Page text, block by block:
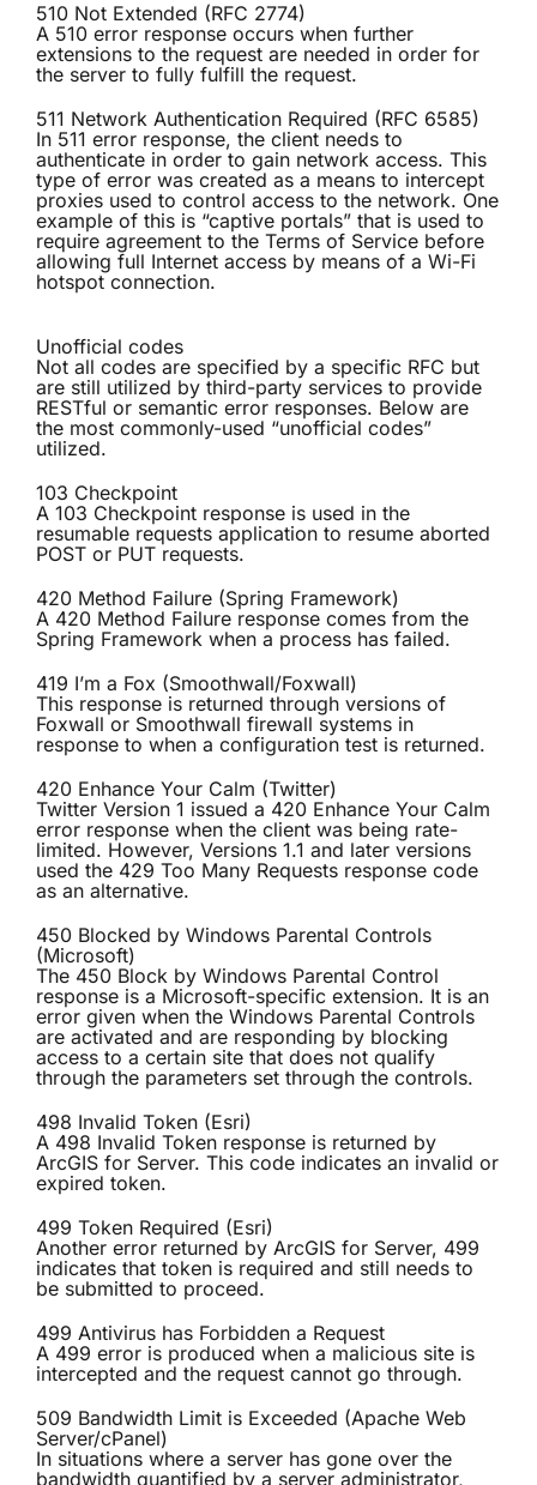
510 Not Extended (RFC 2774)
A 510 error response occurs when further
extensions to the request are needed in order for
the server to fully fulfill the request.
511 Network Authentication Required (RFC 6585)
In 511 error response, the client needs to
authenticate in order to gain network access. This
type of error was created as a means to intercept
proxies used to control access to the network. One
example of this is “captive portals” that is used to
require agreement to the Terms of Service before
allowing full Internet access by means of a Wi-Fi
hotspot connection.
Unofficial codes
Not all codes are specified by a specific RFC but
are still utilized by third-party services to provide
RESTful or semantic error responses. Below are
the most commonly-used “unofficial codes”
utilized.
103 Checkpoint
A 103 Checkpoint response is used in the
resumable requests application to resume aborted
POST or PUT requests.
420 Method Failure (Spring Framework)
A 420 Method Failure response comes from the
Spring Framework when a process has failed.
419 I’m a Fox (Smoothwall/Foxwall)
This response is returned through versions of
Foxwall or Smoothwall firewall systems in
response to when a configuration test is returned.
420 Enhance Your Calm (Twitter)
Twitter Version 1 issued a 420 Enhance Your Calm
error response when the client was being rate-
limited. However, Versions 1.1 and later versions
used the 429 Too Many Requests response code
as an alternative.
450 Blocked by Windows Parental Controls
(Microsoft)
The 450 Block by Windows Parental Control
response is a Microsoft-specific extension. It is an
error given when the Windows Parental Controls
are activated and are responding by blocking
access to a certain site that does not qualify
through the parameters set through the controls.
498 Invalid Token (Esri)
A 498 Invalid Token response is returned by
ArcGIS for Server. This code indicates an invalid or
expired token.
499 Token Required (Esri)
Another error returned by ArcGIS for Server, 499
indicates that token is required and still needs to
be submitted to proceed.
499 Antivirus has Forbidden a Request
A 499 error is produced when a malicious site is
intercepted and the request cannot go through.
509 Bandwidth Limit is Exceeded (Apache Web
Server/cPanel)
In situations where a server has gone over the
bandwidth quantified by a server administrator,